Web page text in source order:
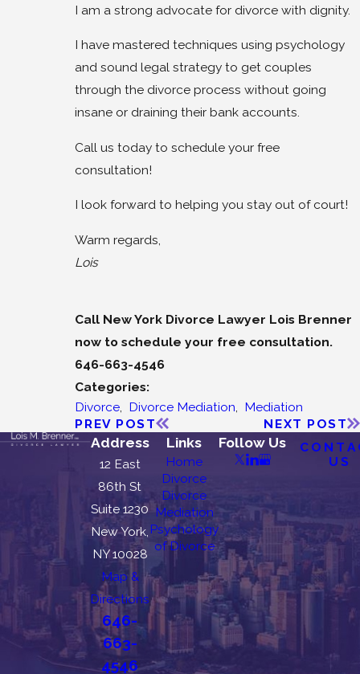
I am a strong advocate for divorce with dignity.
I have mastered techniques using psychology
and sound legal strategy to get couples
through the divorce process without going
insane or draining their bank accounts.
Call us today to schedule your free
consultation!
I look forward to helping you stay out of court!
Warm regards,
Lois
Call New York Divorce Lawyer Lois Brenner
now to schedule your free consultation.
646-663-4546
Categories:
Divorce, Divorce Mediation, Mediation
PREV POST
NEXT POST
Address
12 East
86th St
Suite 1230
New York,
NY 10028
Map &
Directions
646-
663-
4546
Links
Home
Divorce
Divorce
Mediation
Psychology
of Divorce
Follow Us
US